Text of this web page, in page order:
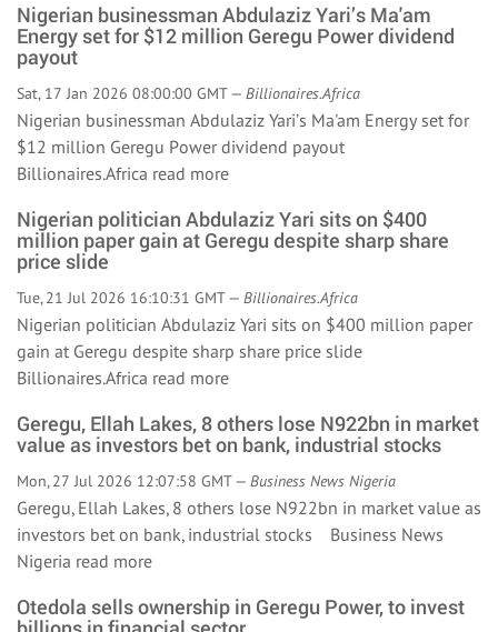
Nigerian businessman Abdulaziz Yari’s Ma'am
Energy set for $12 million Geregu Power dividend
payout
Sat, 17 Jan 2026 08:00:00 GMT — Billionaires.Africa
Nigerian businessman Abdulaziz Yari’s Ma'am Energy set for
$12 million Geregu Power dividend payout
Billionaires.Africa read more
Nigerian politician Abdulaziz Yari sits on $400
million paper gain at Geregu despite sharp share
price slide
Tue, 21 Jul 2026 16:10:31 GMT — Billionaires.Africa
Nigerian politician Abdulaziz Yari sits on $400 million paper
gain at Geregu despite sharp share price slide
Billionaires.Africa read more
Geregu, Ellah Lakes, 8 others lose N922bn in market
value as investors bet on bank, industrial stocks
Mon, 27 Jul 2026 12:07:58 GMT — Business News Nigeria
Geregu, Ellah Lakes, 8 others lose N922bn in market value as
investors bet on bank, industrial stocks Business News
Nigeria read more
Otedola sells ownership in Geregu Power, to invest